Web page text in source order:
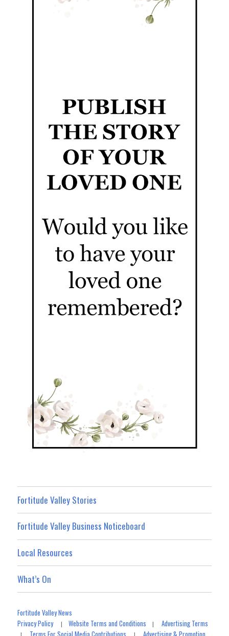
Fortitude Valley Stories
Fortitude Valley Business Noticeboard
Local Resources
What’s On
Fortitude Valley News
Privacy Policy|Website Terms and Conditions |Advertising Terms
Terms For Social Media Contributions Advertising & Promotion